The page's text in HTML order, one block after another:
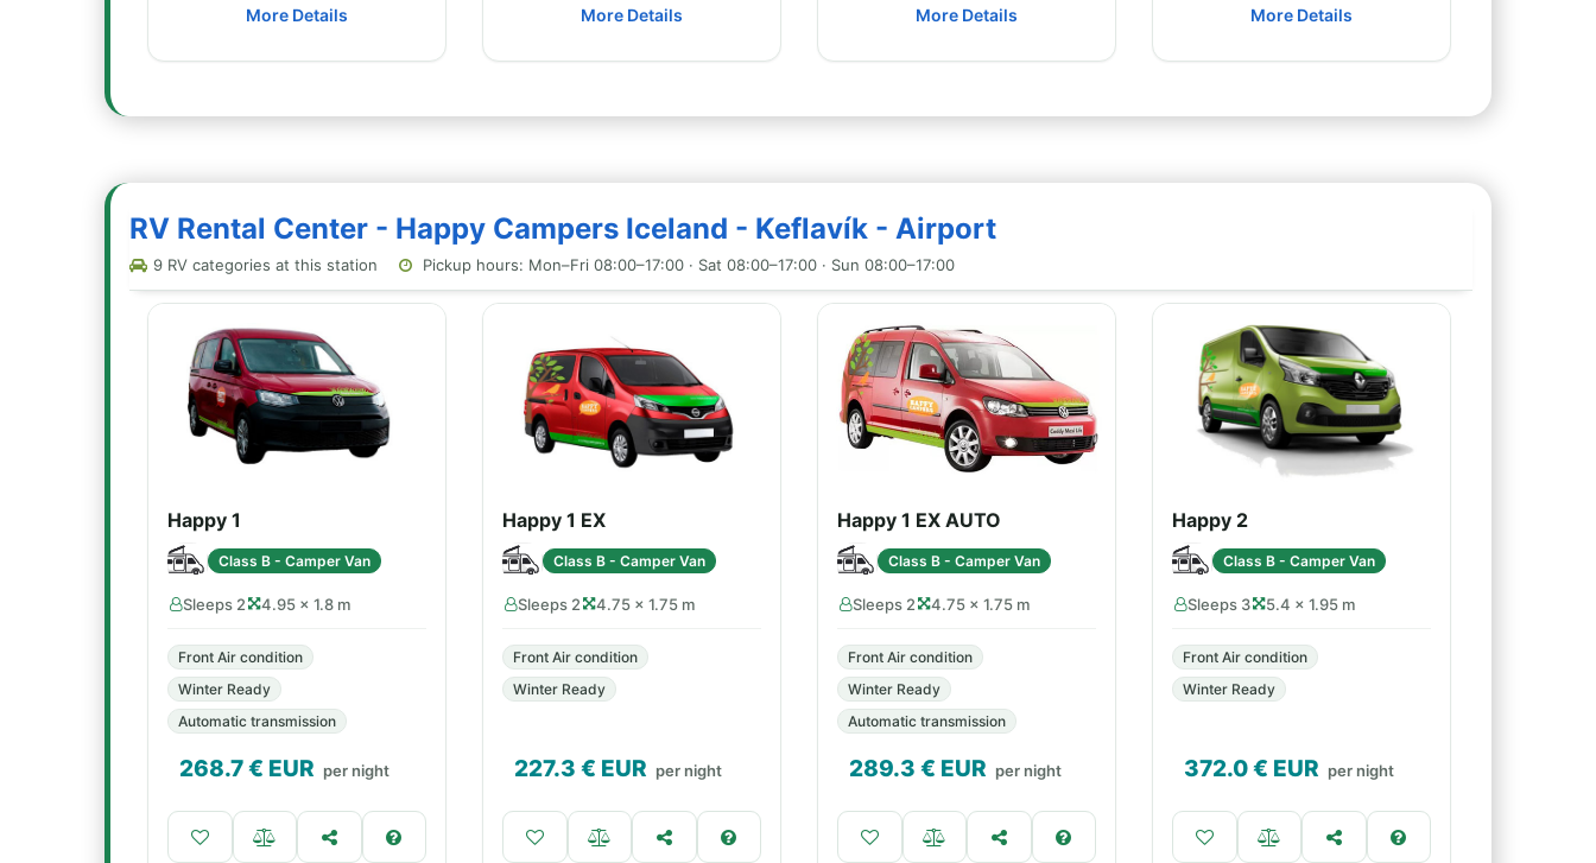
More Details More Details More Details More Details
RV Rental Center - Happy Campers Iceland - Keflavík - Airport
9 RV categories at this station Pickup hours: Mon–Fri 08:00–17:00 · Sat 08:00–17:00 · Sun 08:00–17:00
Happy 1
Class B - Camper Van
Sleeps 2 4.95 × 1.8 m
Front Air condition
Winter Ready
Automatic transmission
268.7€ EUR per night
Happy 1 EX
Class B - Camper Van
Sleeps 2 4.75 × 1.75 m
Front Air condition
Winter Ready
227.3 € EUR per night
Happy 1 EX AUTO
Class B - Camper Van
Sleeps 2 4.75 × 1.75 m
Front Air condition
Winter Ready
Automatic transmission
289.3 € EUR per night
Happy 2
Class B - Camper Van
Sleeps 3 5.4 × 1.95 m
Front Air condition
Winter Ready
372.0€ EUR per night